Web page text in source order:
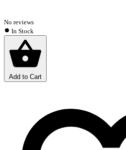
No reviews
In Stock
Add to Cart